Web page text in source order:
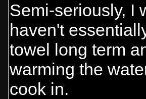
Semi-seriously, I
haven't
towel long term
warming the
cook in.